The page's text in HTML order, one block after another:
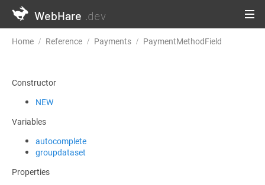
WebHare .dev
Home Reference Payments PaymentMethodField
Constructor
NEW
Variables
autocomplete
groupdataset
Properties